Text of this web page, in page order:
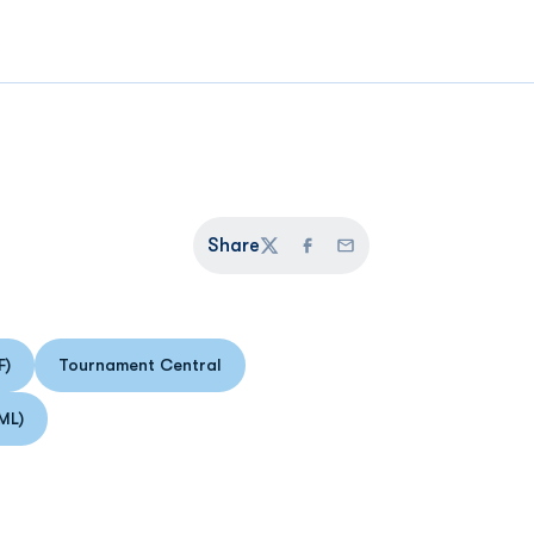
Share
TwitterFacebook
Email
a new windowOpens in a new window
Tournament Central
in a new window